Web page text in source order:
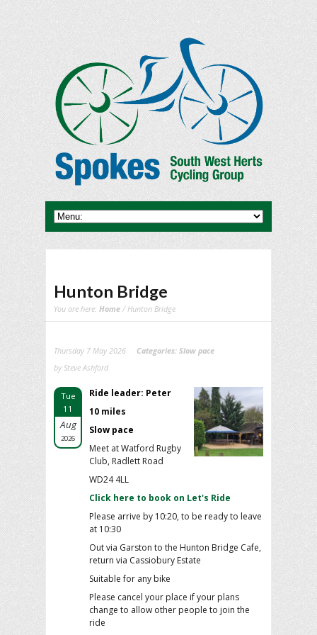
Hunton Bridge
You are here: Home / Hunton Bridge
Thursday 7 May 2026 Categories: Slow pace
by Steve Ashford
Tue
11
Aug
2026
Ride leader: Peter
10 miles
Slow pace
Meet at Watford Rugby
Club, Radlett Road
WD24 4LL
Click here to book on Let's Ride
Please arrive by 10:20, to be ready to leave
at 10:30
Out via Garston to the Hunton Bridge Cafe,
return via Cassiobury Estate
Suitable for any bike
Please cancel your place if your plans
change to allow other people to join the
ride